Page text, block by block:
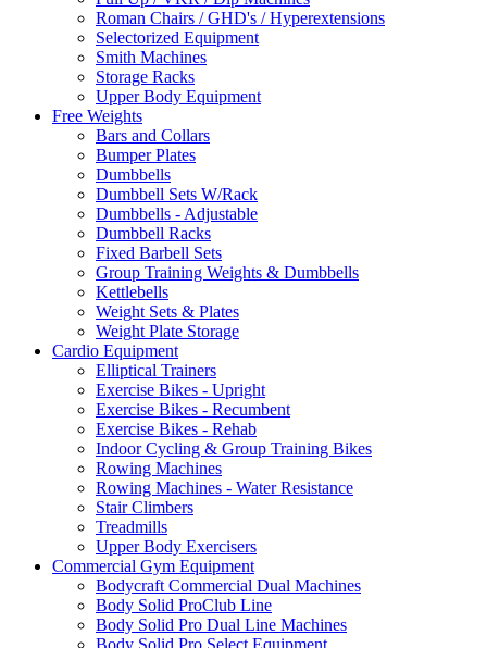
Roman Chairs / GHD's / Hyperextensions
Selectorized Equipment
Smith Machines
Storage Racks
Upper Body Equipment
Free Weights
Bars and Collars
Bumper Plates
Dumbbells
Dumbbell Sets W/Rack
Dumbbells - Adjustable
Dumbbell Racks
Fixed Barbell Sets
Group Training Weights & Dumbbells
Kettlebells
Weight Sets & Plates
Weight Plate Storage
Cardio Equipment
Elliptical Trainers
Exercise Bikes - Upright
Exercise Bikes - Recumbent
Exercise Bikes - Rehab
Indoor Cycling & Group Training Bikes
Rowing Machines
Rowing Machines - Water Resistance
Stair Climbers
Treadmills
Upper Body Exercisers
Commercial Gym Equipment
Bodycraft Commercial Dual Machines
Body Solid ProClub Line
Body Solid Pro Dual Line Machines